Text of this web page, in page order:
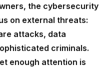
the cybersecurity
on external threats:
attacks, data
criminals.
enough attention is